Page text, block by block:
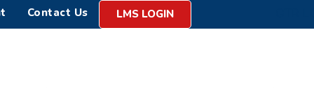
Contact Us LMS LOGIN